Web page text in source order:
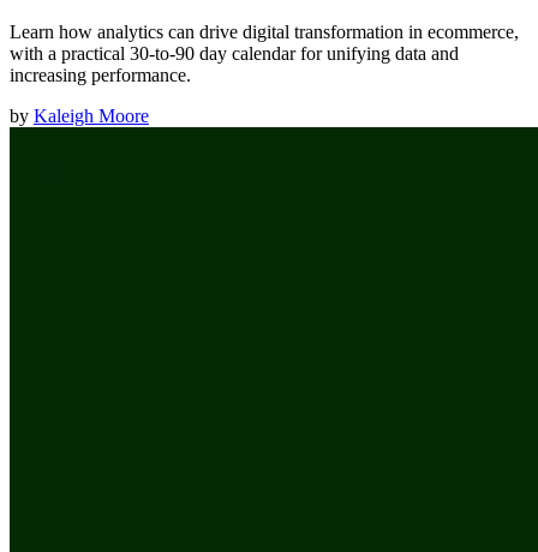
Learn how analytics can drive digital transformation in ecommerce,
with a practical 30-to-90 day calendar for unifying data and
increasing performance.
by Kaleigh Moore